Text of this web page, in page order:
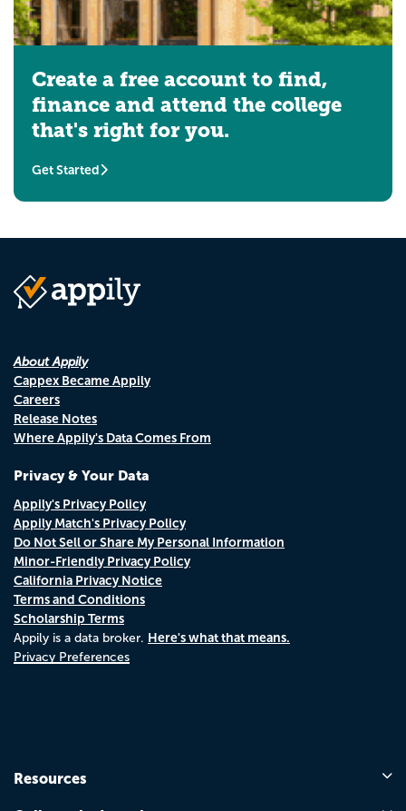
Create a free account to find,
finance and attend the college
that's right for you.
Get Started
About Appily
Cappex Became Appily
Careers
Release Notes
Where Appily's Data Comes From
Privacy & Your Data
Appily's Privacy Policy
Appily Match's Privacy Policy
Do Not Sell or Share My Personal Information
Minor-Friendly Privacy Policy
California Privacy Notice
Terms and Conditions
Scholarship Terms
Appily is a data broker. Here's what that means.
Privacy Preferences
Resources